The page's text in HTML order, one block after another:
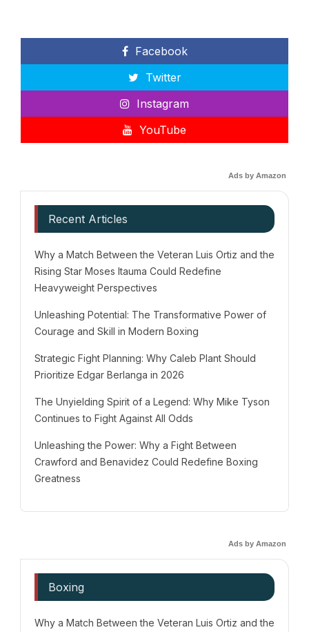
Facebook
Twitter
Instagram
YouTube
Ads by Amazon
Recent Articles
Why a Match Between the Veteran Luis Ortiz and the
Rising Star Moses Itauma Could Redefine
Heavyweight Perspectives
Unleashing Potential: The Transformative Power of
Courage and Skill in Modern Boxing
Strategic Fight Planning: Why Caleb Plant Should
Prioritize Edgar Berlanga in 2026
The Unyielding Spirit of a Legend: Why Mike Tyson
Continues to Fight Against All Odds
Unleashing the Power: Why a Fight Between
Crawford and Benavidez Could Redefine Boxing
Greatness
Ads by Amazon
Boxing
Why a Match Between the Veteran Luis Ortiz and the